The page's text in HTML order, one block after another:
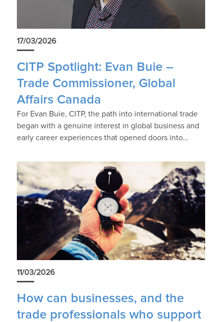
17/03/2026
CITP Spotlight: Evan Buie –
Trade Commissioner, Global
Affairs Canada
For Evan Buie, CITP, the path into international trade
began with a genuine interest in global business and
early career experiences that opened doors into…
11/03/2026
How can businesses, and the
trade professionals who support